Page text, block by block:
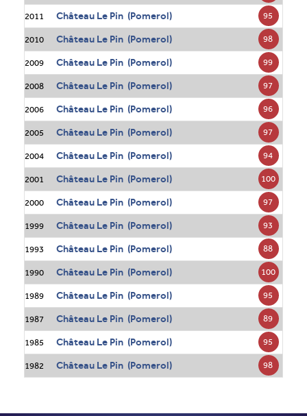
2011 Château Le Pin (Pomerol) 95
2010 Château Le Pin (Pomerol) 98
2009 Château Le Pin (Pomerol) 99
2008 Château Le Pin (Pomerol) 97
2006 Château Le Pin (Pomerol) 96
2005 Château Le Pin (Pomerol) 97
2004 Château Le Pin (Pomerol) 94
2001 Château Le Pin (Pomerol) 100
2000 Château Le Pin (Pomerol) 97
1999 Château Le Pin (Pomerol) 93
1993 Château Le Pin (Pomerol) 88
1990 Château Le Pin (Pomerol) 100
1989 Château Le Pin (Pomerol) 95
1987 Château Le Pin (Pomerol) 89
1985 Château Le Pin (Pomerol) 95
1982 Château Le Pin (Pomerol) 98